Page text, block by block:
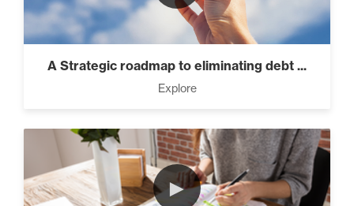
A Strategic roadmap to eliminating debt ...
Explore
►